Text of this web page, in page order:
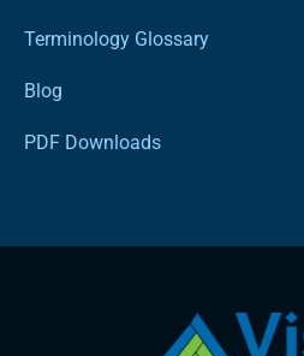
Terminology Glossary
Blog
PDF Downloads